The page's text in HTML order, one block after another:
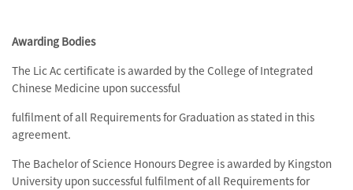
Awarding Bodies
The Lic Ac certificate is awarded by the College of Integrated
Chinese Medicine upon successful
fulfilment of all Requirements for Graduation as stated in this
agreement.
The Bachelor of Science Honours Degree is awarded by Kingston
University upon successful fulfilment of all Requirements for